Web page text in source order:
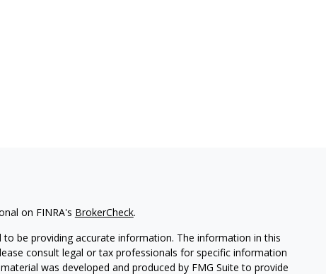
on FINRA's BrokerCheck.
be providing accurate information. The information in this
consult legal or tax professionals for specific information
was developed and produced by FMG Suite to provide